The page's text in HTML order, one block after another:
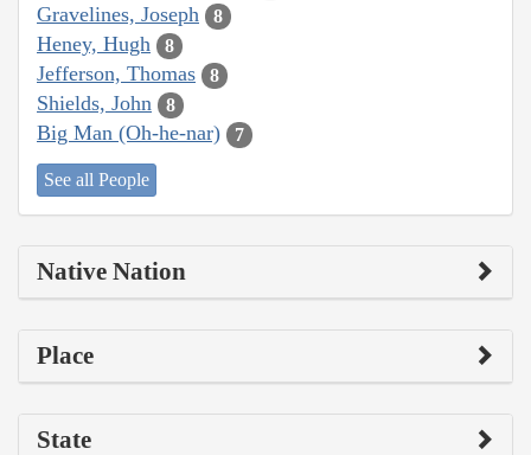
Gravelines, Joseph 8
Heney, Hugh 8
Jefferson, Thomas 8
Shields, John 8
Big Man (Oh-he-nar) 7
See all People
Native Nation
Place
State